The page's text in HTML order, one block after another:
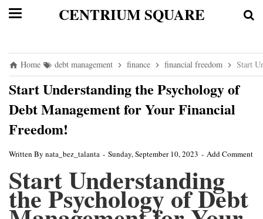
CENTRIUM SQUARE
Home debt management finance financial freedom Start
Start Understanding the Psychology of
Debt Management for Your Financial
Freedom!
Written By nata_bez_talanta Sunday, September 10, 2023 Add Comment
Start Understanding
the Psychology of Debt